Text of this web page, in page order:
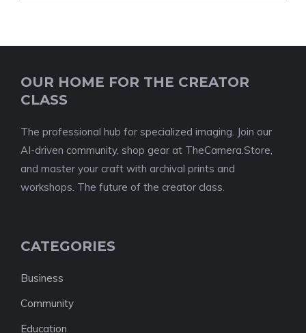
OUR HOME FOR THE CREATOR
CLASS
The professional hub for specialized imaging. Join our
AI-driven community, shop gear at TheCamera.Store,
and master your craft with archival prints and
workshops. The future of the creator class.
CATEGORIES
Business
Community
Education